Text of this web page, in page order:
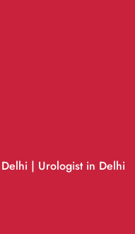
| Urologist in Delhi